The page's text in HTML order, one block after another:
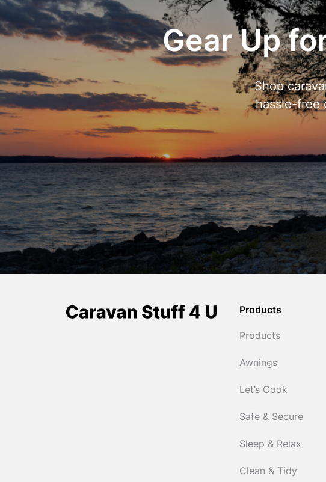
Gear Up
Shop
hassle-free
Products
Products
Awnings
Let’s Cook
Safe & Secure
Sleep & Relax
Clean & Tidy